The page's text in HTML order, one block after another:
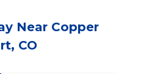
Near Copper
CO